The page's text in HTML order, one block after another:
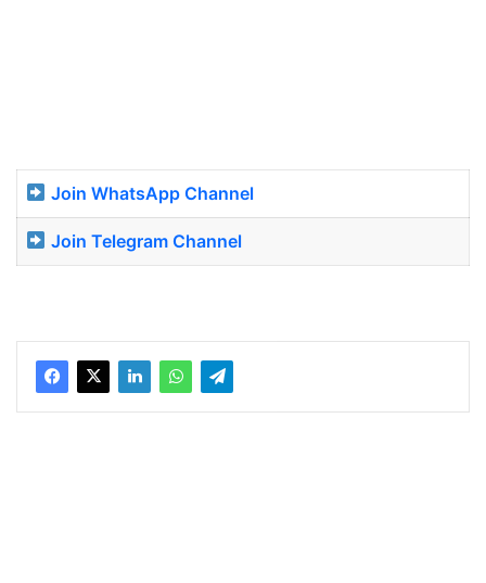
Join WhatsApp Channel
Join Telegram Channel